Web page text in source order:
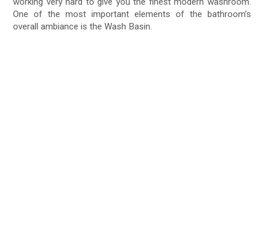
One of the most important elements of the bathroom’s
overall ambiance is the Wash Basin.